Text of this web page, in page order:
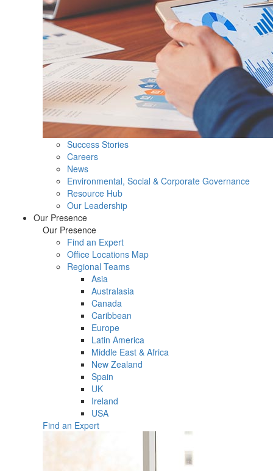
Success Stories
Careers
News
Environmental, Social & Corporate Governance
Resource Hub
Our Leadership
Our Presence
Our Presence
Find an Expert
Office Locations Map
Regional Teams
Asia
Australasia
Canada
Caribbean
Europe
Latin America
Middle East & Africa
New Zealand
Spain
UK
Ireland
USA
Find an Expert